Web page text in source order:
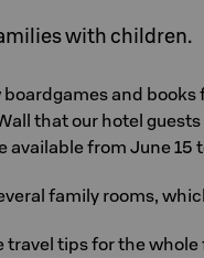
with children.
boardgames and
that our hotel
available from June 15
family rooms,
travel tips for the